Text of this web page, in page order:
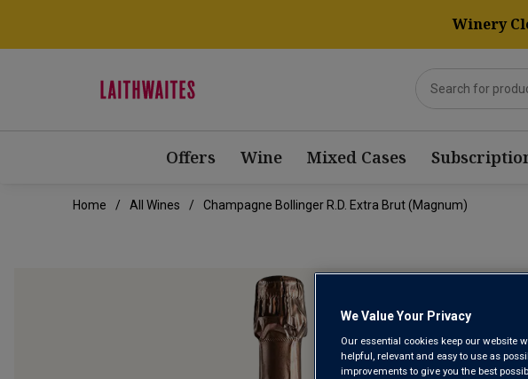
Winery
Offers Wine Mixed Cases
Home All Wines Champagne Bollinger R.D. Extra Brut (magnum)
We Value Your Privacy
Our essential cookies keep our website
helpful, relevant and easy to use as
improvements to give you the best